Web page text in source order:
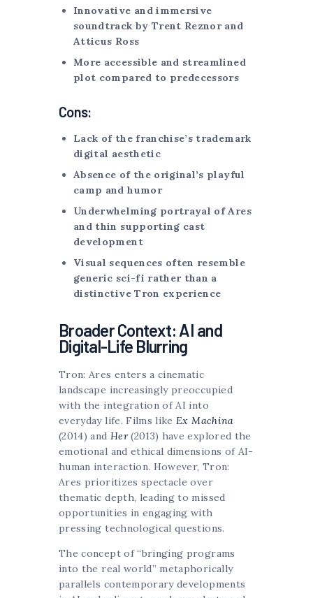
Innovative and immersive
soundtrack by Trent Reznor and
Atticus Ross
More accessible and streamlined
plot compared to predecessors
Cons:
Lack of the franchise’s trademark
digital aesthetic
Absence of the original’s playful
camp and humor
Underwhelming portrayal of Ares
and thin supporting cast
development
Visual sequences often resemble
generic sci-fi rather than a
distinctive Tron experience
Broader Context: AI and
Digital-Life Blurring
Tron: Ares enters a cinematic
landscape increasingly preoccupied
with the integration of AI into
everyday life. Films likeEx Machina
(2014) and Her(2013) have explored the
emotional and ethical dimensions of AI-
human interaction. However, Tron:
Ares prioritizes spectacle over
thematic depth, leading to missed
opportunities in engaging with
pressing technological questions.
The concept of “bringing programs
into the real world” metaphorically
parallels contemporary developments